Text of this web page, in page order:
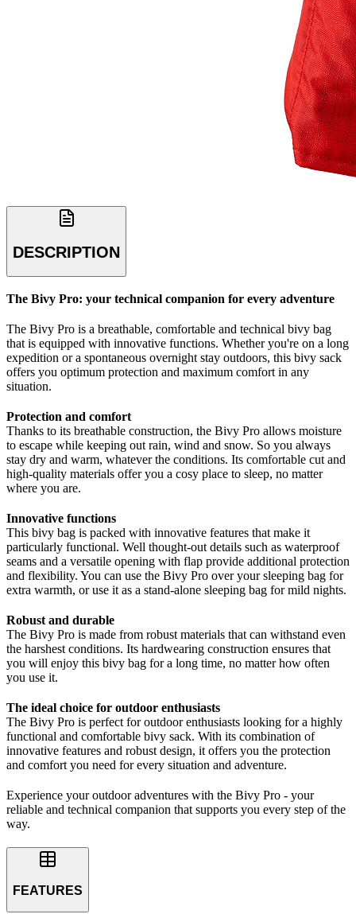
DESCRIPTION
The Bivy Pro: your technical companion for every adventure
The Bivy Pro is a breathable, comfortable and technical bivy bag
that is equipped with innovative functions. Whether you're on a long
expedition or a spontaneous overnight stay outdoors, this bivy sack
offers you optimum protection and maximum comfort in any
situation.
Protection and comfort
Thanks to its breathable construction, the Bivy Pro allows moisture
to escape while keeping out rain, wind and snow. So you always
stay dry and warm, whatever the conditions. Its comfortable cut and
high-quality materials offer you a cosy place to sleep, no matter
where you are.
Innovative functions
This bivy bag is packed with innovative features that make it
particularly functional. Well thought-out details such as waterproof
seams and a versatile opening with flap provide additional protection
and flexibility. You can use the Bivy Pro over your sleeping bag for
extra warmth, or use it as a stand-alone sleeping bag for mild nights.
Robust and durable
The Bivy Pro is made from robust materials that can withstand even
the harshest conditions. Its hardwearing construction ensures that
you will enjoy this bivy bag for a long time, no matter how often
you use it.
The ideal choice for outdoor enthusiasts
The Bivy Pro is perfect for outdoor enthusiasts looking for a highly
functional and comfortable bivy sack. With its combination of
innovative features and robust design, it offers you the protection
and comfort you need for every situation and adventure.
Experience your outdoor adventures with the Bivy Pro - your
reliable and technical companion that supports you every step of the
way.
FEATURES